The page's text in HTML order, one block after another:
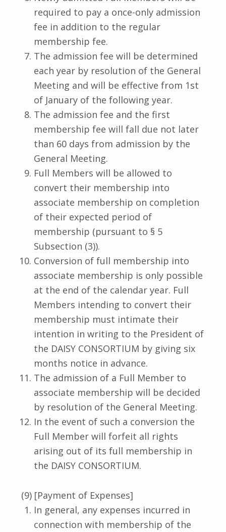
required to pay a once-only admission
fee in addition to the regular
membership fee.
The admission fee will be determined
each year by resolution of the General
Meeting and will be effective from 1st
of January of the following year.
The admission fee and the first
membership fee will fall due not later
than 60 days from admission by the
General Meeting.
Full Members will be allowed to
convert their membership into
associate membership on completion
of their expected period of
membership (pursuant to § 5
Subsection (3)).
Conversion of full membership into
associate membership is only possible
at the end of the calendar year. Full
Members intending to convert their
membership must intimate their
intention in writing to the President of
the DAISY CONSORTIUM by giving six
months notice in advance.
The admission of a Full Member to
associate membership will be decided
by resolution of the General Meeting.
In the event of such a conversion the
Full Member will forfeit all rights
arising out of its full membership in
the DAISY CONSORTIUM.
(9) [Payment of Expenses]
In general, any expenses incurred in
connection with membership of the